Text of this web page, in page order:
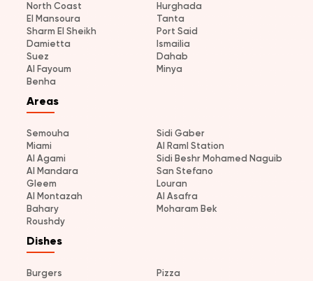
North Coast
Hurghada
El Mansoura
Tanta
Sharm El Sheikh
Port Said
Damietta
Ismailia
Suez
Dahab
Al Fayoum
Minya
Benha
Areas
Semouha
Sidi Gaber
Miami
Al Raml Station
Al Agami
Sidi Beshr Mohamed Naguib
Al Mandara
San Stefano
Gleem
Louran
Al Montazah
Al Asafra
Bahary
Moharam Bek
Roushdy
Dishes
Burgers
Pizza